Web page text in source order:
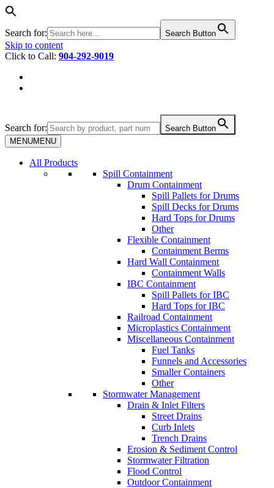
Search for: Search Button
Skip to content
Click to Call: 904-292-9019
Search for:
Search Button
MENUMENU
All Products
Spill Containment
Drum Containment
Spill Pallets for Drums
Spill Decks for Drums
Hard Tops for Drums
Other
Flexible Containment
Containment Berms
Hard Wall Containment
Containment Walls
IBC Containment
Spill Pallets for IBC
Hard Tops for IBC
Railroad Containment
Microplastics Containment
Miscellaneous Containment
Fuel Tanks
Funnels and Accessories
Smaller Containers
Other
Stormwater Management
Drain & Inlet Filters
Street Drains
Curb Inlets
Trench Drains
Erosion & Sediment Control
Stormwater Filtration
Flood Control
Outdoor Containment